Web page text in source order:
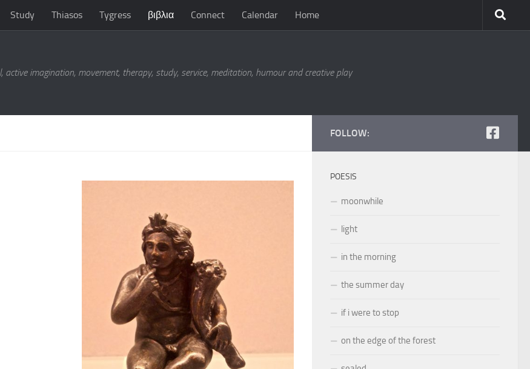
Study Thiasos Tygress βιβλια Connect Calendar Home
imagination, movement, therapy, study, service, meditation, humour and creative play
FOLLOW:
POESIS
moonwhile
light
in the morning
the summer day
if i were to stop
on the edge of the forest